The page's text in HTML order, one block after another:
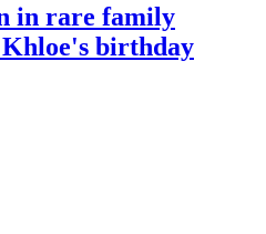
in rare family
birthday